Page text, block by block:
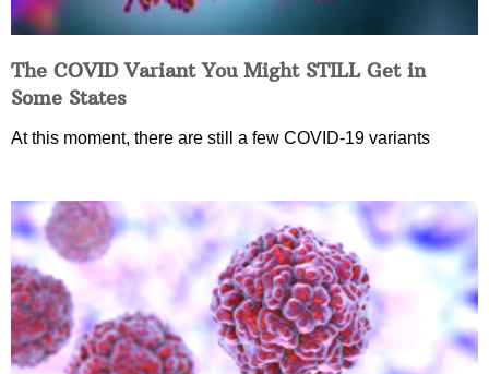
The COVID Variant You Might STILL Get in
Some States
At this moment, there are still a few COVID-19 variants